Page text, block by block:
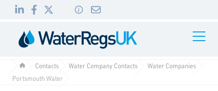
to
to
01495
010
Toggle
Contacts Water Company Contacts
Water Companies
Portsmouth Water